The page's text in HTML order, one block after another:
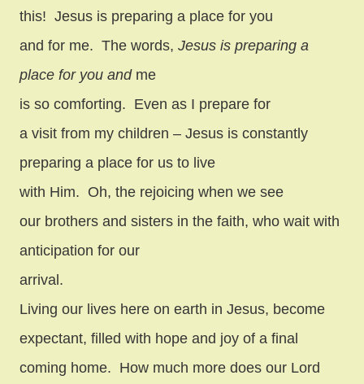
this! Jesus is preparing a place for you
and for me. The words, Jesus is preparing a
place for you and me
is so comforting. Even as I prepare for
a visit from my children – Jesus is constantly
preparing a place for us to live
with Him. Oh, the rejoicing when we see
our brothers and sisters in the faith, who wait with
anticipation for our
arrival.
Living our lives here on earth in Jesus, become
expectant, filled with hope and joy of a final
coming home. How much more does our Lord